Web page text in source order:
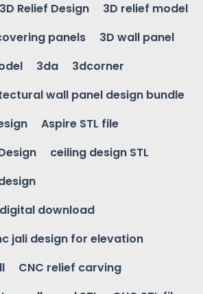
3D Relief Design
3D relief model
panels
3D wall panel
3da
3dcorner
wall panel design bundle
Aspire STL file
ceiling design STL
download
jali design for elevation
CNC relief carving